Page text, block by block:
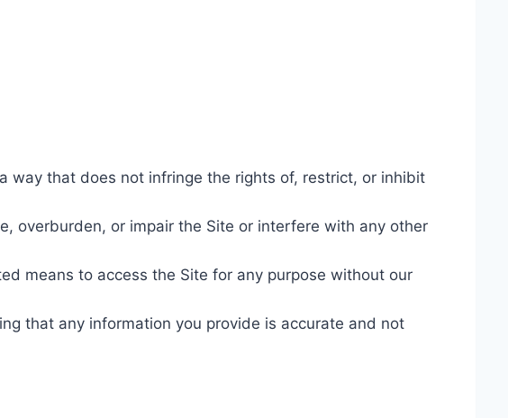
way that does not infringe the rights of, restrict, or inhibit
overburden, or impair the Site or interfere with any other
means to access the Site for any purpose without our
that any information you provide is accurate and not